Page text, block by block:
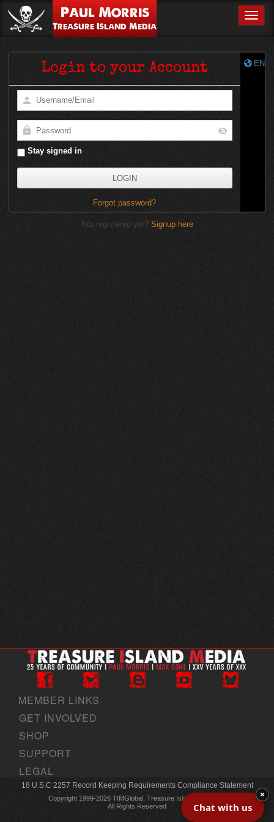
Paul Morris
Treasure Island Media
EN
Login to your Account
Stay signed in
Forgot password?
Not registered yet? Signup here
MEMBER LINKS
GET INVOLVED
SHOP
SUPPORT
LEGAL
18 U.S.C 2257 Record Keeping Requirements Compliance Statement
Copyright 1999-2026 TIMGlobal, Treasure Island Media, Inc
All Rights Reserved
Chat with us
×